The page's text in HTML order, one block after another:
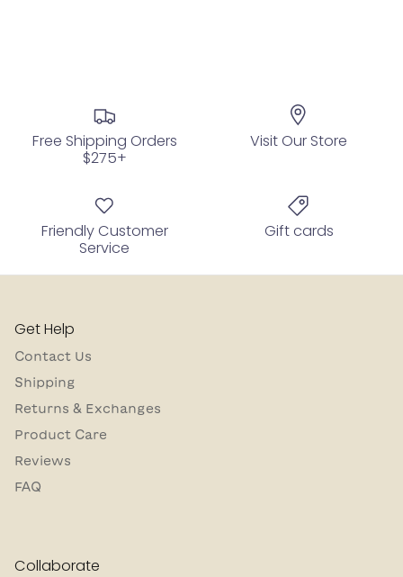
Free Shipping Orders
$275+
Visit Our Store
Friendly Customer
Service
Gift cards
Get Help
Contact Us
Shipping
Returns & Exchanges
Product Care
Reviews
FAQ
Collaborate